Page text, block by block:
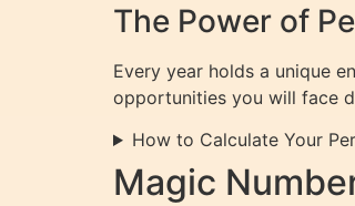
The Power of
Every year holds a unique
opportunities you will face
How to Calculate Your
Magic